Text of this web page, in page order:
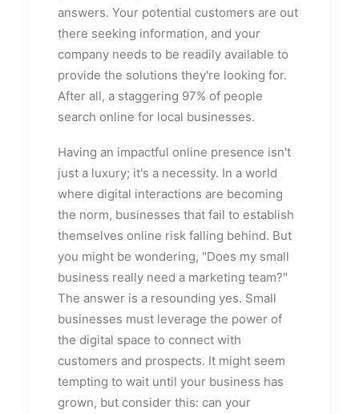
answers. Your potential customers are out
there seeking information, and your
company needs to be readily available to
provide the solutions they're looking for.
After all, a staggering 97% of people
search online for local businesses.
Having an impactful online presence isn't
just a luxury; it's a necessity. In a world
where digital interactions are becoming
the norm, businesses that fail to establish
themselves online risk falling behind. But
you might be wondering, "Does my small
business really need a marketing team?"
The answer is a resounding yes. Small
businesses must leverage the power of
the digital space to connect with
customers and prospects. It might seem
tempting to wait until your business has
grown, but consider this: can your